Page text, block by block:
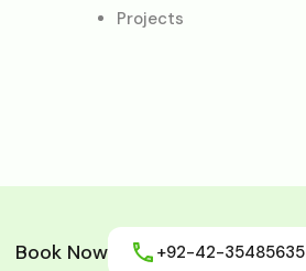
Projects
Book Now +92-42-35485635